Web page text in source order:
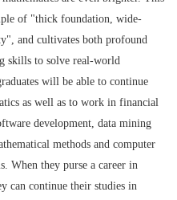
of "thick foundation, wide-
and cultivates both profound
skills to solve real-world
will be able to continue
as well as to work in financial
development, data mining
methods and computer
When they purse a career in
can continue their studies in